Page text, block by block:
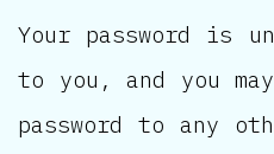
Your password is
to you, and you
password to any